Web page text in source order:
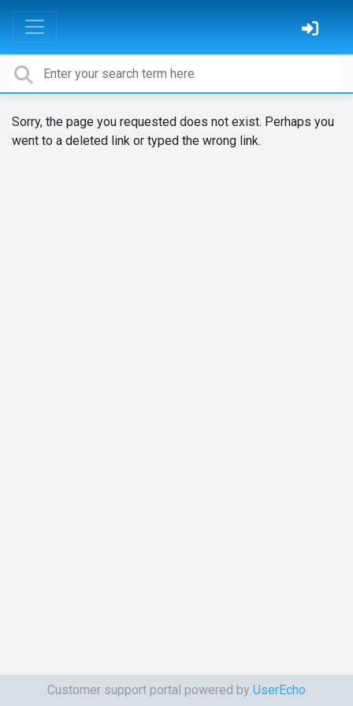
Sorry, the page you requested does not exist. Perhaps you
went to a deleted link or typed the wrong link.
Customer support portal powered by UserEcho